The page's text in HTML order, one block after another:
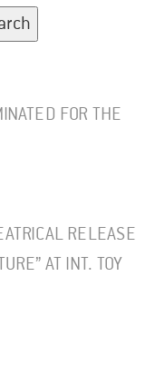
FOR THE
RELEASE
AT INT. TOY